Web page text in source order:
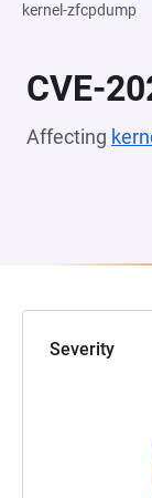
kernel-zfcpdump
CVE-
Affecting
Severity